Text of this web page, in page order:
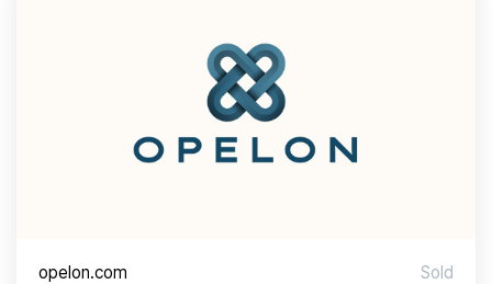
opelon.com Sold